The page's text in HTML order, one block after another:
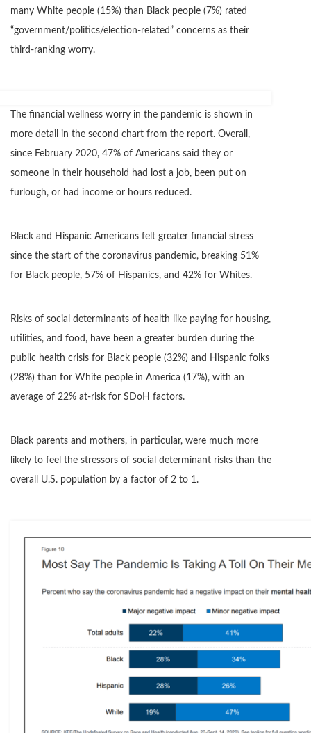
many White people (15%) than Black people (7%) rated
“government/politics/election-related” concerns as their
third-ranking worry.
The financial wellness worry in the pandemic is shown in
more detail in the second chart from the report. Overall,
since February 2020, 47% of Americans said they or
someone in their household had lost a job, been put on
furlough, or had income or hours reduced.
Black and Hispanic Americans felt greater financial stress
since the start of the coronavirus pandemic, breaking 51%
for Black people, 57% of Hispanics, and 42% for Whites.
Risks of social determinants of health like paying for housing,
utilities, and food, have been a greater burden during the
public health crisis for Black people (32%) and Hispanic folks
(28%) than for White people in America (17%), with an
average of 22% at-risk for SDoH factors.
Black parents and mothers, in particular, were much more
likely to feel the stressors of social determinant risks than the
overall U.S. population by a factor of 2 to 1.